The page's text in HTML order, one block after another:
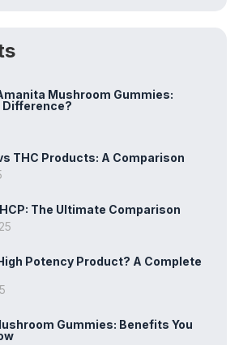
Mushroom Gummies:
THC Products: A Comparison
The Ultimate Comparison
Potency Product? A Complete
Gummies: Benefits You